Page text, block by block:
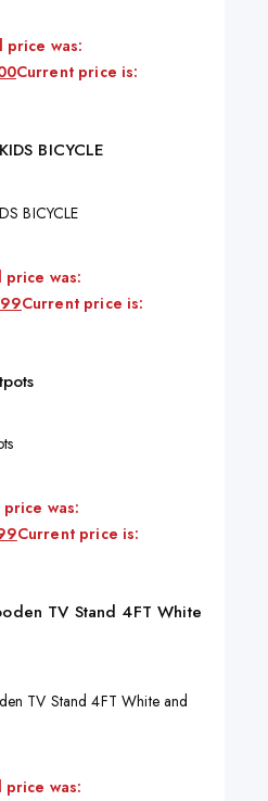
price was:
Current price is:
BICYCLE
price was:
Current price is:
was:
Current price is:
TV Stand 4FT White and
price was: